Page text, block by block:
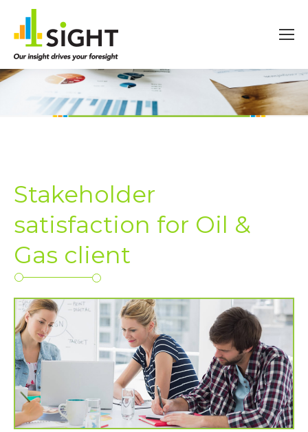
Stakeholder
satisfaction for Oil &
Gas client